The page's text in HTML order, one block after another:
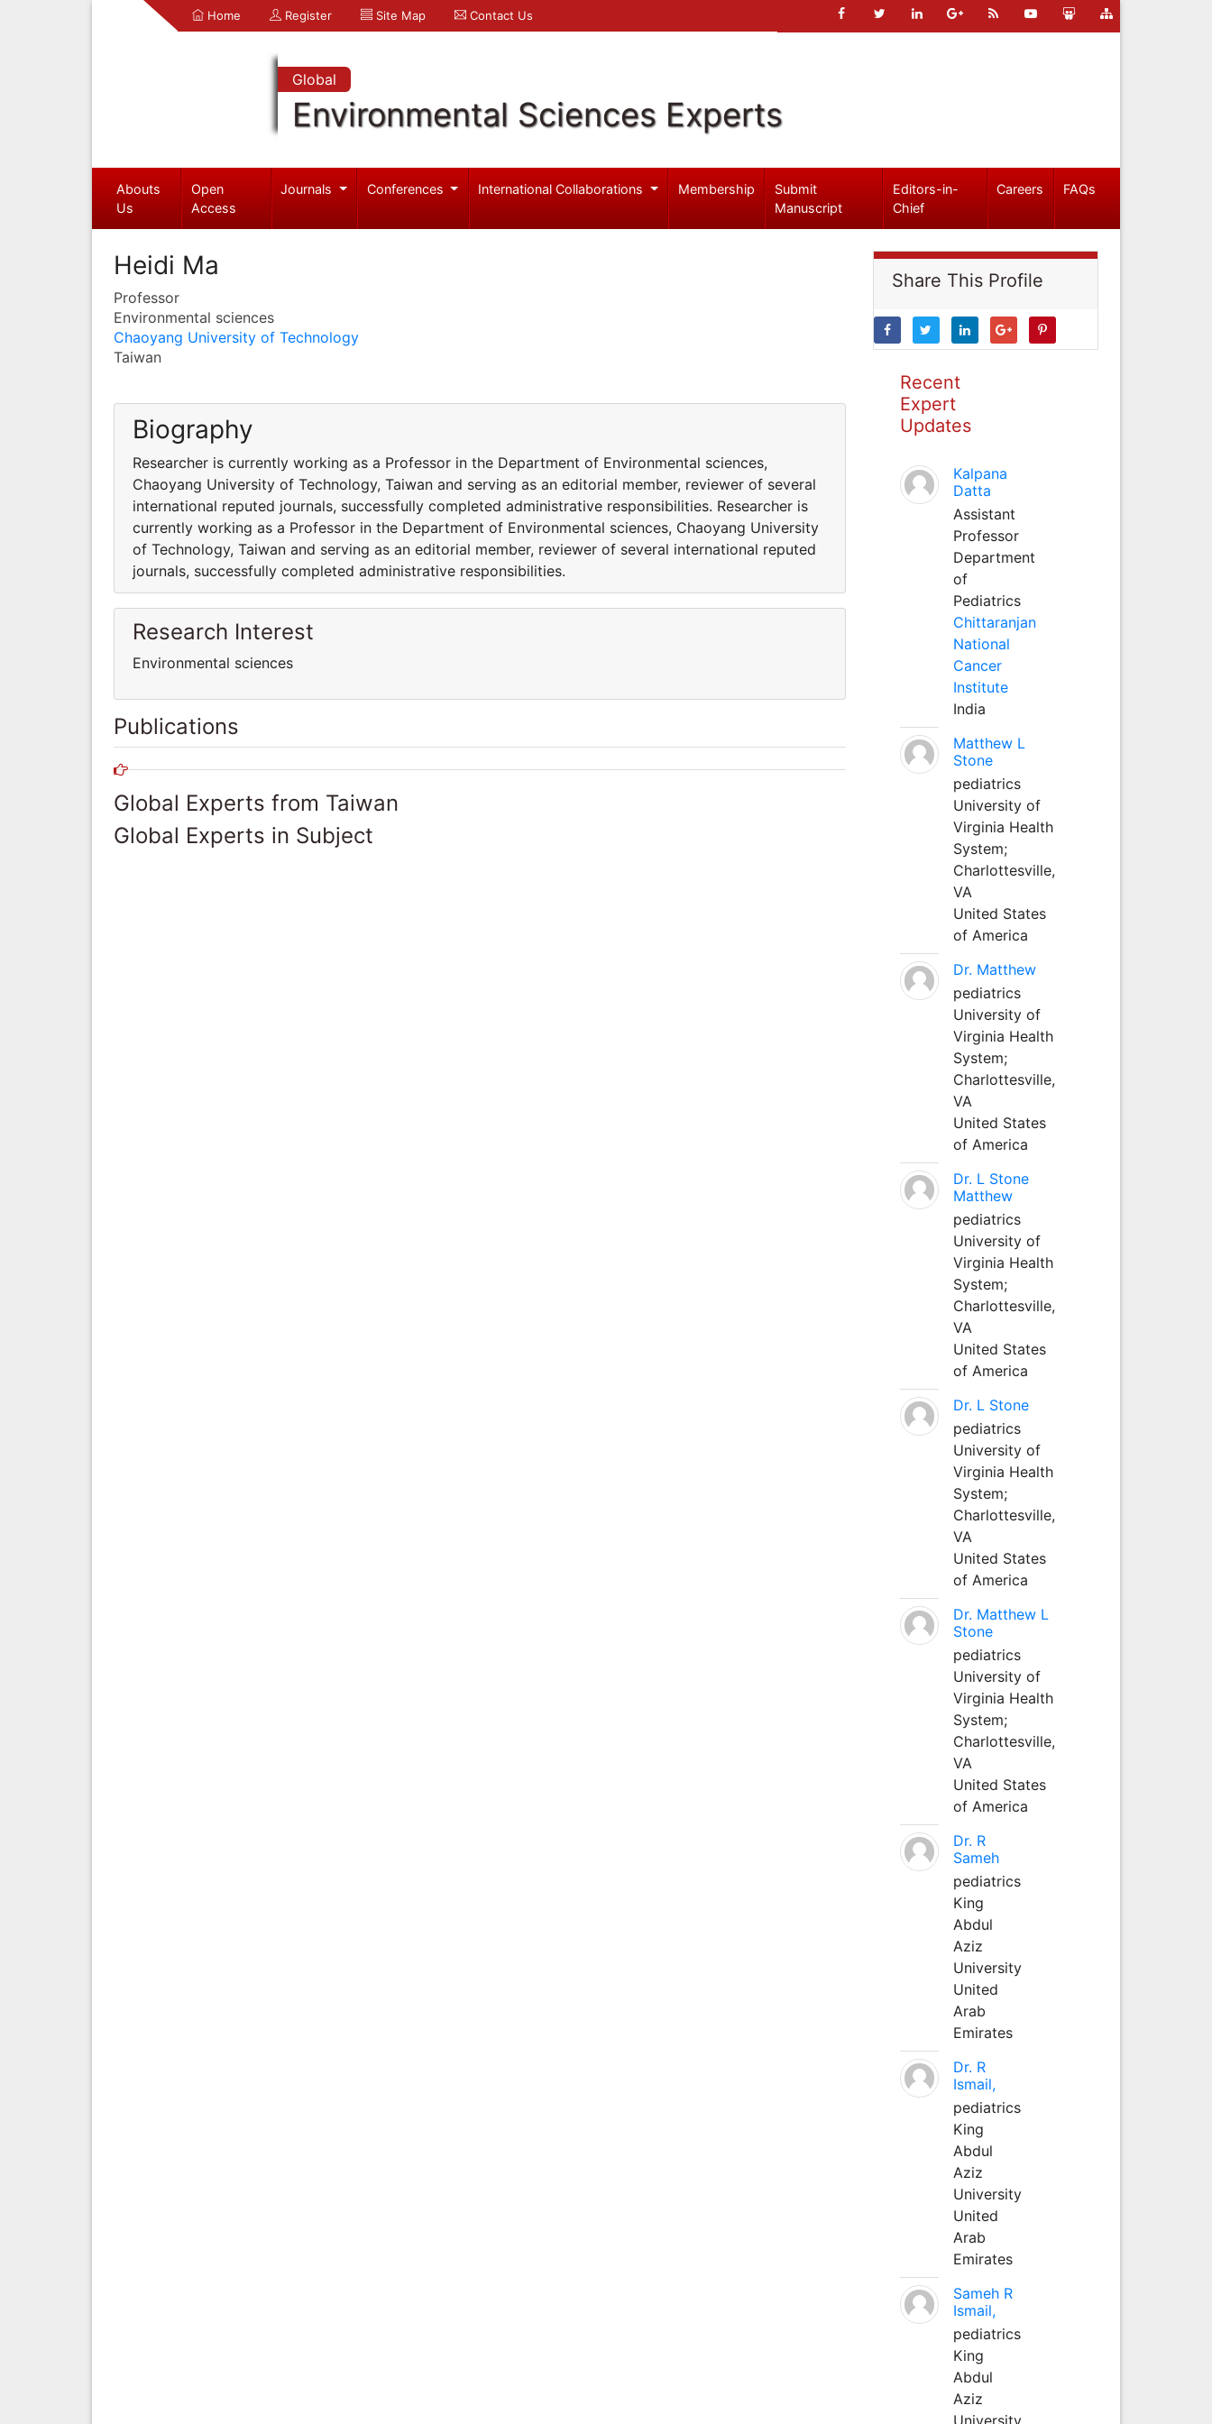
Home Register Site Map Contact Us
Global
Environmental Sciences Experts
Abouts
Us
Open
Access
Journals Conferences International Collaborations Membership
Submit
Manuscript
Editors-in-
Chief
Careers FAQs
Heidi Ma
Professor
Environmental sciences
Chaoyang University of Technology
Taiwan
Biography
Researcher is currently working as a Professor in the Department of Environmental sciences,
Chaoyang University of Technology, Taiwan and serving as an editorial member, reviewer of several
international reputed journals, successfully completed administrative responsibilities. Researcher is
currently working as a Professor in the Department of Environmental sciences, Chaoyang University
of Technology, Taiwan and serving as an editorial member, reviewer of several international reputed
journals, successfully completed administrative responsibilities.
Research Interest
Environmental sciences
Publications
Global Experts from Taiwan
Global Experts in Subject
Share This Profile
Recent
Expert
Updates
Kalpana
Datta
Assistant
Professor
Department
of
Pediatrics
Chittaranjan
National
Cancer
Institute
India
Matthew L
Stone
pediatrics
University of
Virginia Health
System;
Charlottesville,
VA
United States
of America
Dr. Matthew
pediatrics
University of
Virginia Health
System;
Charlottesville,
VA
United States
of America
Dr. L Stone
Matthew
pediatrics
University of
Virginia Health
System;
Charlottesville,
VA
United States
of America
Dr. L Stone
pediatrics
University of
Virginia Health
System;
Charlottesville,
VA
United States
of America
Dr. Matthew L
Stone
pediatrics
University of
Virginia Health
System;
Charlottesville,
VA
United States
of America
Dr. R
Sameh
pediatrics
King
Abdul
Aziz
University
United
Arab
Emirates
Dr. R
Ismail,
pediatrics
King
Abdul
Aziz
University
United
Arab
Emirates
Sameh R
Ismail,
pediatrics
King
Abdul
Aziz
University